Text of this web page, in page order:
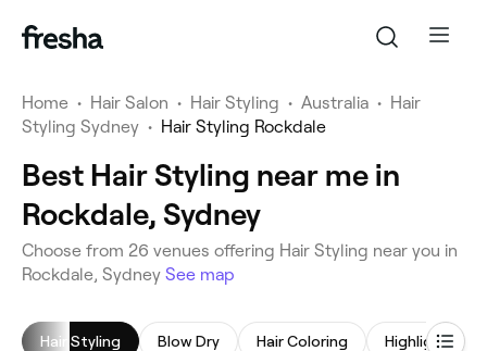
Home • Hair Salon • Hair Styling • Australia • Hair
Styling Sydney • Hair Styling Rockdale
Best Hair Styling near me in
Rockdale, Sydney
Choose from 26 venues offering Hair Styling near you in
Rockdale, Sydney See map
Hair Styling Blow Dry Hair Coloring Highlights